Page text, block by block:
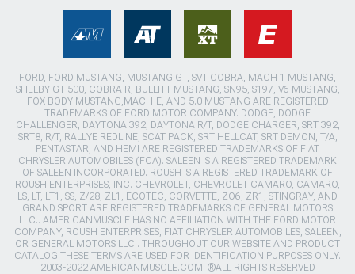
FORD, FORD MUSTANG, MUSTANG GT, SVT COBRA, MACH 1 MUSTANG,
SHELBY GT 500, COBRA R, BULLITT MUSTANG, SN95, S197, V6 MUSTANG,
FOX BODY MUSTANG,MACH-E, AND 5.0 MUSTANG ARE REGISTERED
TRADEMARKS OF FORD MOTOR COMPANY. DODGE, DODGE
CHALLENGER, DAYTONA 392, DAYTONA R/T, DODGE CHARGER, SRT 392,
SRT8, R/T, RALLYE REDLINE, SCAT PACK, SRT HELLCAT, SRT DEMON, T/A,
PENTASTAR, AND HEMI ARE REGISTERED TRADEMARKS OF FIAT
CHRYSLER AUTOMOBILES (FCA). SALEEN IS A REGISTERED TRADEMARK
OF SALEEN INCORPORATED. ROUSH IS A REGISTERED TRADEMARK OF
ROUSH ENTERPRISES, INC. CHEVROLET, CHEVROLET CAMARO, CAMARO,
LS, LT, LT1, SS, Z/28, ZL1, ECOTEC, CORVETTE, ZO6, ZR1, STINGRAY, AND
GRAND SPORT ARE REGISTERED TRADEMARKS OF GENERAL MOTORS
LLC.. AMERICANMUSCLE HAS NO AFFILIATION WITH THE FORD MOTOR
COMPANY, ROUSH ENTERPRISES, FIAT CHRYSLER AUTOMOBILES, SALEEN,
OR GENERAL MOTORS LLC.. THROUGHOUT OUR WEBSITE AND PRODUCT
CATALOG THESE TERMS ARE USED FOR IDENTIFICATION PURPOSES ONLY.
2003-2022 AMERICANMUSCLE.COM. ®ALL RIGHTS RESERVED